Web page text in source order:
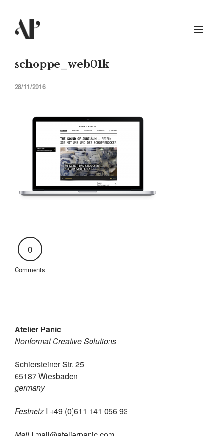
schoppe_web01k
28/11/2016
0
Comments
Atelier Panic
Nonformat Creative Solutions
Schiersteiner Str. 25
65187 Wiesbaden
germany
Festnetz I +49 (0)611 141 056 93